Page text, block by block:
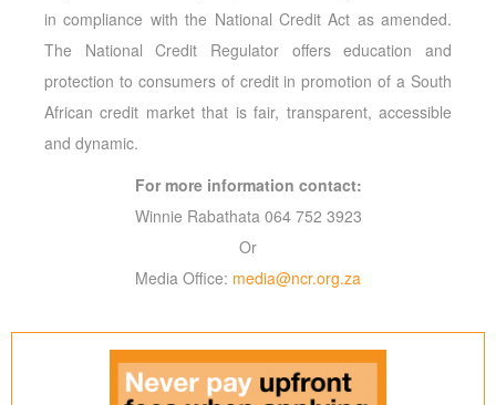
in compliance with the National Credit Act as amended.
The National Credit Regulator offers education and
protection to consumers of credit in promotion of a South
African credit market that is fair, transparent, accessible
and dynamic.
For more information contact:
Winnie Rabathata 064 752 3923
Or
Media Office: media@ncr.org.za